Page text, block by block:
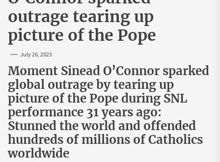
outrage tearing up
picture of the Pope
July 26, 2023
Moment Sinead O’Connor sparked
global outrage by tearing up
picture of the Pope during SNL
performance 31 years ago:
Stunned the world and offended
hundreds of millions of Catholics
worldwide